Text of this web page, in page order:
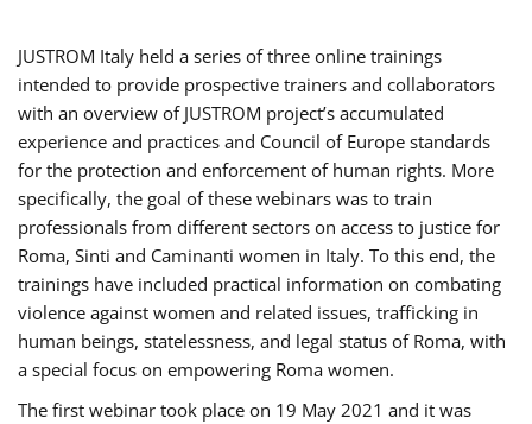
JUSTROM Italy held a series of three online trainings
intended to provide prospective trainers and collaborators
with an overview of JUSTROM project’s accumulated
experience and practices and Council of Europe standards
for the protection and enforcement of human rights. More
specifically, the goal of these webinars was to train
professionals from different sectors on access to justice for
Roma, Sinti and Caminanti women in Italy. To this end, the
trainings have included practical information on combating
violence against women and related issues, trafficking in
human beings, statelessness, and legal status of Roma, with
a special focus on empowering Roma women.
The first webinar took place on 19 May 2021 and it was